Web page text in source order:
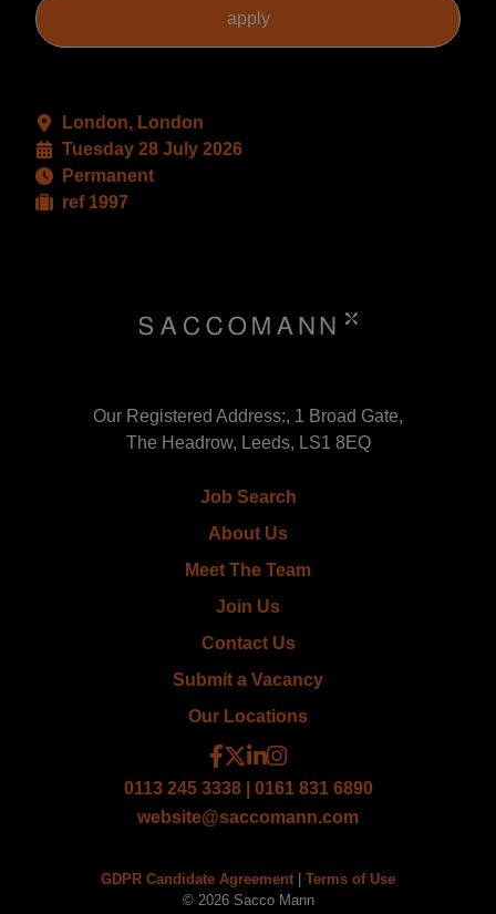
London, London
Tuesday 28 July 2026
Permanent
ref 1997
Our Registered Address:, 1 Broad Gate,
The Headrow, Leeds, LS1 8EQ
Job Search
About Us
Meet The Team
Join Us
Contact Us
Submit a Vacancy
Our Locations
0113 245 3338 | 0161 831 6890
website@saccomann.com
GDPR Candidate Agreement
Terms of Use
© 2026 Sacco Mann